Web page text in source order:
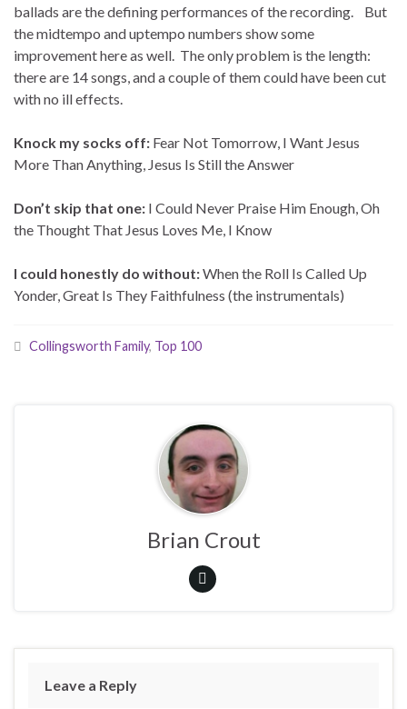
ballads are the defining performances of the recording. But
the midtempo and uptempo numbers show some
improvement here as well. The only problem is the length:
there are 14 songs, and a couple of them could have been cut
with no ill effects.
Knock my socks off: Fear Not Tomorrow, I Want Jesus
More Than Anything, Jesus Is Still the Answer
Don’t skip that one: I Could Never Praise Him Enough, Oh
the Thought That Jesus Loves Me, I Know
I could honestly do without:When the Roll Is Called Up
Yonder, Great Is They Faithfulness (the instrumentals)
Collingsworth Family, Top 100
Brian Crout
Leave a Reply